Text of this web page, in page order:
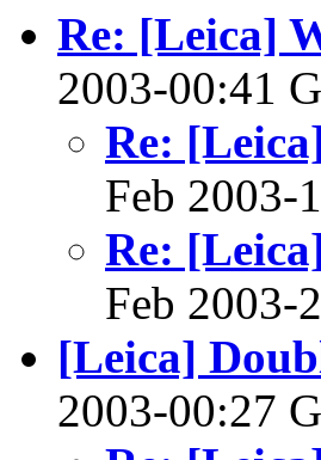
Re: [Leica]
2003-00:41
Re:
Feb
Re:
Feb
[Leica]
2003-00:27